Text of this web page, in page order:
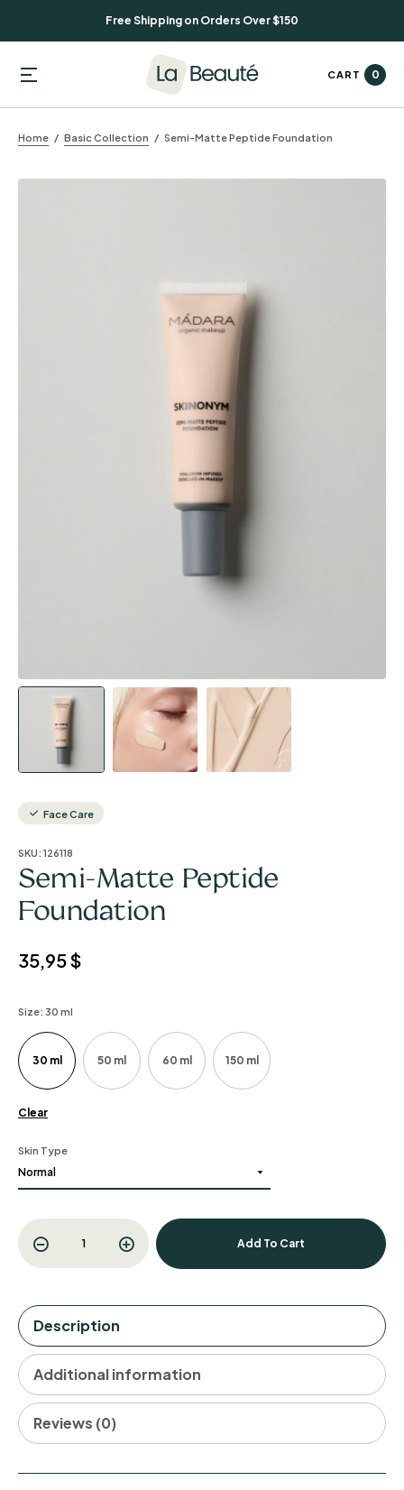
Free Shipping on Orders Over $150
CART 0
Home Basic Collection Semi-Matte Peptide Foundation
Face Care
SKU: 126118
Semi-Matte Peptide
Foundation
35,95$
Size: 30 ml
30 ml 50 ml 60 ml 150 ml
Clear
Skin Type
Add To Cart
Description
Additional information
Reviews (0)